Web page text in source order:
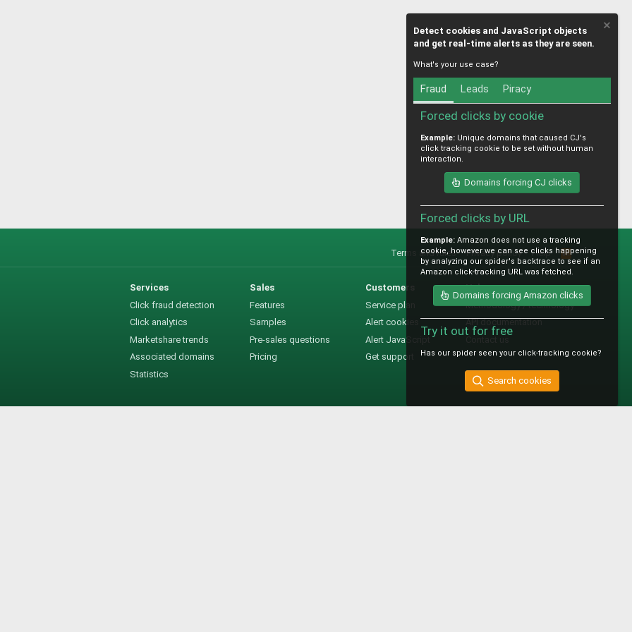
Terms and rules Privacy policy Help
R
S
S
Services
Click fraud detection
Click analytics
Marketshare trends
Associated domains
Statistics
Sales
Features
Samples
Pre-sales questions
Pricing
Customers
Service plan
Alert cookies
Alert JavaScript
Get support
Help
Methodology / technology
API documentation
Detect cookies and JavaScript objects
and get real-time alerts as they are seen.
What's your use case?
Fraud Leads Piracy
Forced clicks by cookie
Example: Unique domains that caused CJ's
click tracking cookie to be set without human
interaction.
Domains forcing CJ clicks
Forced clicks by URL
Example: Amazon does not use a tracking
cookie, however we can see clicks happening
by analyzing our spider's backtrace to see if an
Amazon click-tracking URL was fetched.
Domains forcing Amazon clicks
Try it out for free
Has our spider seen your click-tracking cookie?
Search cookies